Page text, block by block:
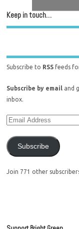
Keep in touch…
Subscribe to RSS feeds
Subscribe by email and
inbox.
Subscribe
Join 771 other